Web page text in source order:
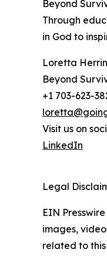
Beyond
Through
in God to
Loretta
Beyond
+1 703-623-
Visit us on
LinkedIn
Legal
EIN
images,
related to